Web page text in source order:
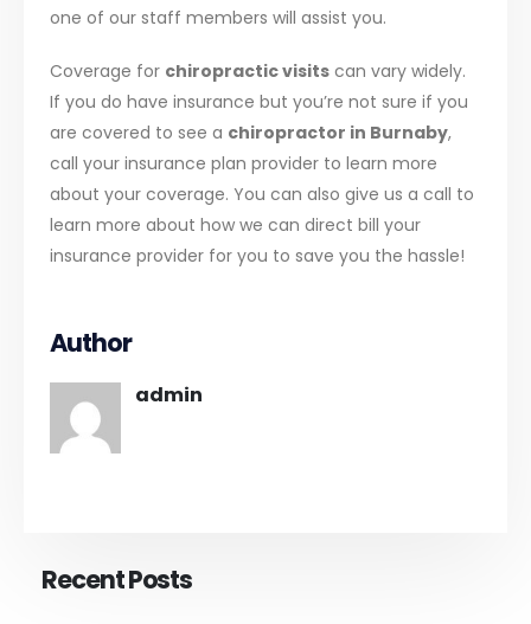
one of our staff members will assist you.
Coverage for chiropractic visits can vary widely.
If you do have insurance but you’re not sure if you
are covered to see a chiropractor in Burnaby,
call your insurance plan provider to learn more
about your coverage. You can also give us a call to
learn more about how we can direct bill your
insurance provider for you to save you the hassle!
Author
admin
Recent Posts